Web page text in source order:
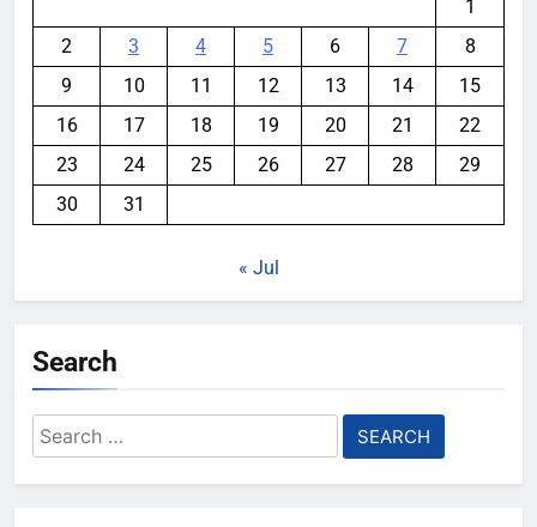
1
2
3 4 5 6 7
8
9
10 11 12 13 14
15
16
17 18 19 20 21
22
23
24 25 26 27 28
29
30
31
« Jul
Search
Search
for: